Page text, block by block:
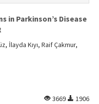
in Parkinson’s Disease
İlayda Kıyı, Raif Çakmur,
3669
1906